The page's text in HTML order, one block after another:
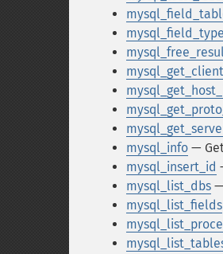
mysql_field_type
mysql_info —
mysql_insert_id
mysql_list_dbs
mysql_list_fields